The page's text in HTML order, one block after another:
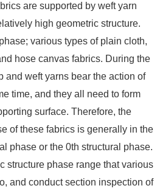
are supported by weft yarn
high geometric structure.
various types of plain cloth,
hose canvas fabrics. During the
and weft yarns bear the action of
time, and they all need to form
surface. Therefore, the
of these fabrics is generally in the
phase or the 0th structural phase.
structure phase range that various
and conduct section inspection of